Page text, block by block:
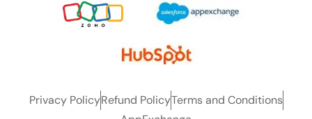
Privacy PolicyRefund PolicyTerms and Conditions